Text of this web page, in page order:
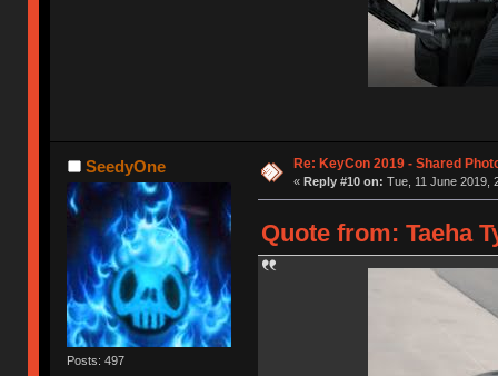
SeedyOne
Posts: 497
Re: KeyCon 2019 - Shared
« Reply #10 on: Tue, 11 June 2019,
Quote from: Taeha